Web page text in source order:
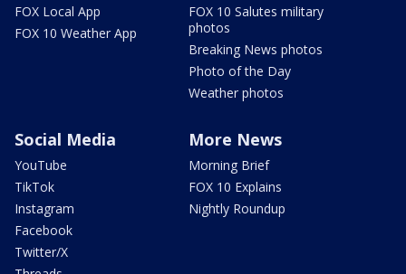
FOX Local App
FOX 10 Weather App
FOX 10 Salutes military
photos
Breaking News photos
Photo of the Day
Weather photos
Social Media
YouTube
TikTok
Instagram
Facebook
Twitter/X
More News
Morning Brief
FOX 10 Explains
Nightly Roundup